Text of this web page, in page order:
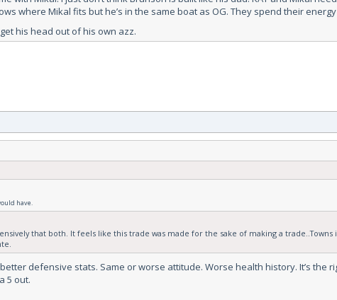
where Mikal fits but he’s in the same boat as OG. They spend their
his head out of his own azz.
have.
that both. It feels like this trade was made for the sake of making a
defensive stats. Same or worse attitude. Worse health history. It’s the
5 out.